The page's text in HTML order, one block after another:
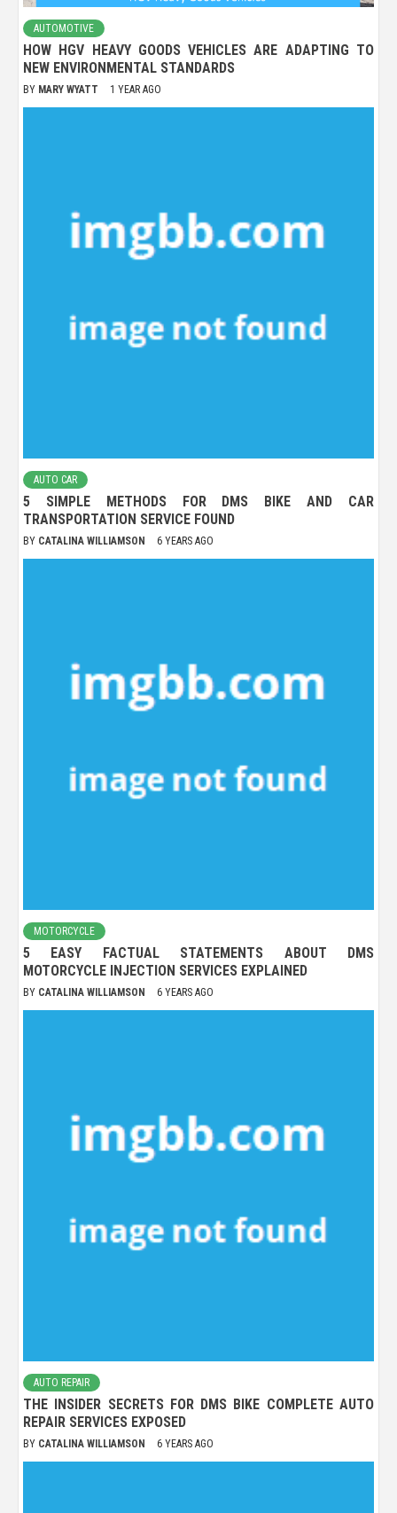
AUTOMOTIVE
HOW HGV HEAVY GOODS VEHICLES ARE ADAPTING TO
NEW ENVIRONMENTAL STANDARDS
BY MARY WYATT 1 YEAR AGO
AUTO CAR
5 SIMPLE METHODS FOR DMS BIKE AND CAR
TRANSPORTATION SERVICE FOUND
BY CATALINA WILLIAMSON 6 YEARS AGO
MOTORCYCLE
5 EASY FACTUAL STATEMENTS ABOUT DMS
MOTORCYCLE INJECTION SERVICES EXPLAINED
BY CATALINA WILLIAMSON 6 YEARS AGO
AUTO REPAIR
THE INSIDER SECRETS FOR DMS BIKE COMPLETE AUTO
REPAIR SERVICES EXPOSED
BY CATALINA WILLIAMSON 6 YEARS AGO